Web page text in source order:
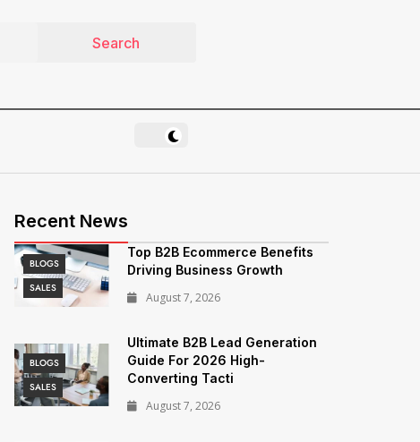
Recent News
BLOGS
SALES
Top B2B Ecommerce Benefits
Driving Business Growth
August 7, 2026
BLOGS
SALES
Ultimate B2B Lead Generation
Guide For 2026 High-
Converting Tacti
August 7, 2026